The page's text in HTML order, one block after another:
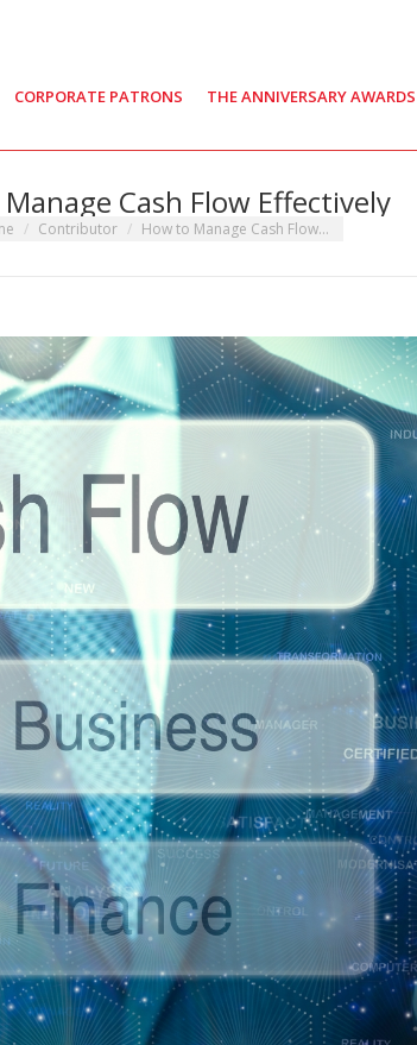
CORPORATE PATRONS THE ANNIVERSARY AWARDS
Cash Flow Effectively
here:
Contributor How to Manage Cash Flow…